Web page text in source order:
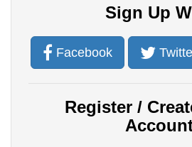
Sign Up
Facebook
Register /